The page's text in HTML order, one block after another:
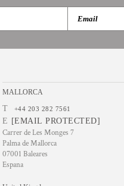
MALLORCA
T +44 203 282 7561
E [EMAIL PROTECTED]
Carrer de Les Monges 7
Palma de Mallorca
07001 Baleares
Espana